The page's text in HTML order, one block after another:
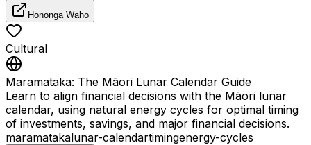
Hononga Waho
Cultural
Maramataka: The Māori Lunar Calendar Guide
Learn to align financial decisions with the Māori lunar
calendar, using natural energy cycles for optimal timing
of investments, savings, and major financial decisions.
maramatakalunar-calendartimingenergy-cycles